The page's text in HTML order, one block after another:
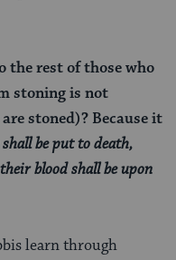
the rest of those who
stoning is not
stoned)? Because it
shall be put to death,
blood shall be upon
learn through